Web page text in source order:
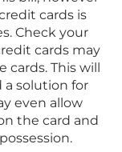
cards is
Check your
cards may
This will
solution for
even allow
the card and